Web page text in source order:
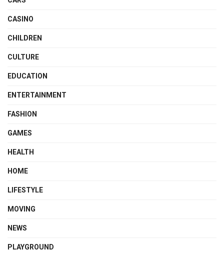
CASINO
CHILDREN
CULTURE
EDUCATION
ENTERTAINMENT
FASHION
GAMES
HEALTH
HOME
LIFESTYLE
MOVING
NEWS
PLAYGROUND